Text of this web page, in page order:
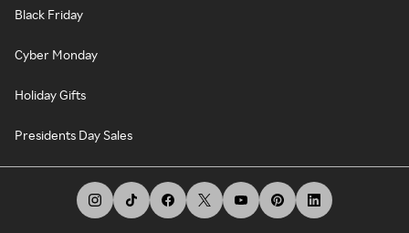
Black Friday
Cyber Monday
Holiday Gifts
Presidents Day Sales